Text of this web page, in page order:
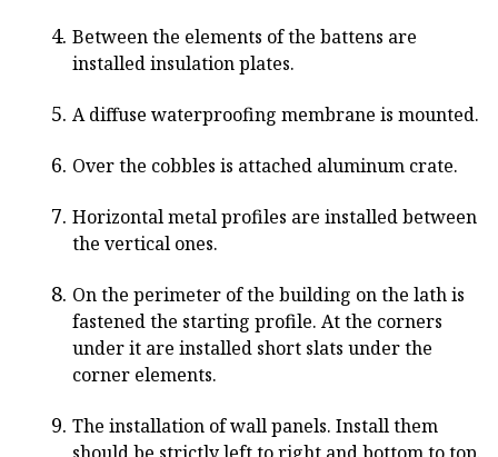
Between the elements of the battens are
installed insulation plates.
A diffuse waterproofing membrane is mounted.
Over the cobbles is attached aluminum crate.
Horizontal metal profiles are installed between
the vertical ones.
On the perimeter of the building on the lath is
fastened the starting profile. At the corners
under it are installed short slats under the
corner elements.
The installation of wall panels. Install them